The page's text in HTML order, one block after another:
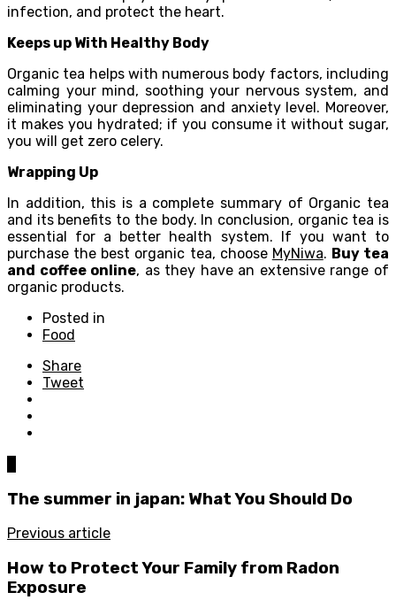
infection, and protect the heart.
Keeps up With Healthy Body
Organic tea helps with numerous body factors, including
calming your mind, soothing your nervous system, and
eliminating your depression and anxiety level. Moreover,
it makes you hydrated; if you consume it without sugar,
you will get zero celery.
Wrapping Up
In addition, this is a complete summary of Organic tea
and its benefits to the body. In conclusion, organic tea is
essential for a better health system. If you want to
purchase the best organic tea, choose MyNiwa. Buy tea
and coffee online, as they have an extensive range of
organic products.
Posted in
Food
Share
Tweet
The summer in japan: What You Should Do
Previous article
How to Protect Your Family from Radon
Exposure